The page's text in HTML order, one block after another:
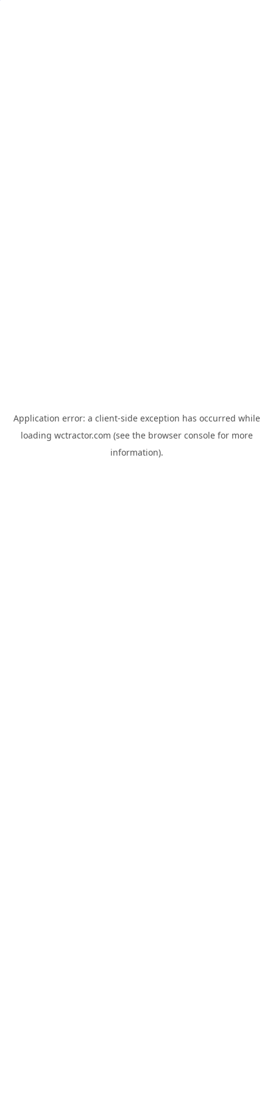
Application error: a client-side exception has occurred while
loading wctractor.com (see the browser consolefor more
information).